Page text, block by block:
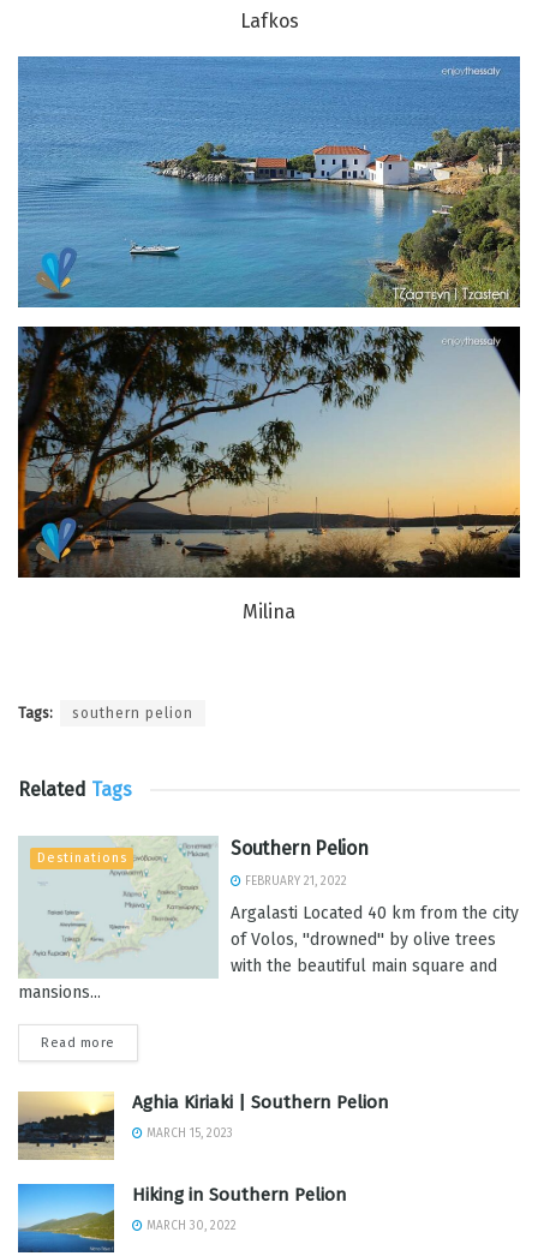
Lafkos
Milina
Tags: southern pelion
Related Tags
Destinations Southern Pelion
FEBRUARY 21, 2022
Argalasti Located 40 km from the city
of Volos, ''drowned'' by olive trees
with the beautiful main square and
mansions...
Read more
Aghia Kiriaki | Southern Pelion
MARCH 15, 2023
Hiking in Southern Pelion
MARCH 30, 2022